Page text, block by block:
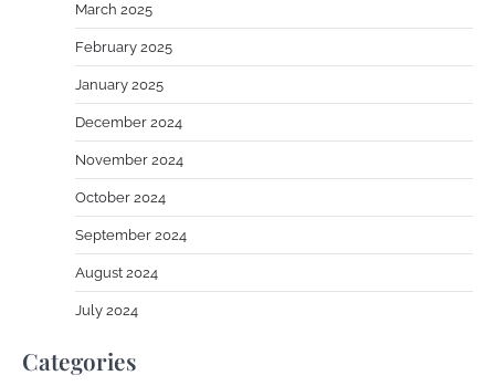
March 2025
February 2025
January 2025
December 2024
November 2024
October 2024
September 2024
August 2024
July 2024
Categories